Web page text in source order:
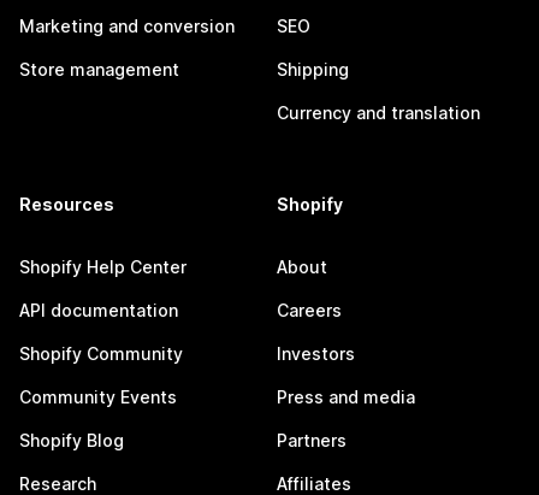
Marketing and conversion
Store management
SEO
Shipping
Currency and translation
Resources
Shopify Help Center
API documentation
Shopify Community
Community Events
Shopify Blog
Research
Shopify
About
Careers
Investors
Press and media
Partners
Affiliates